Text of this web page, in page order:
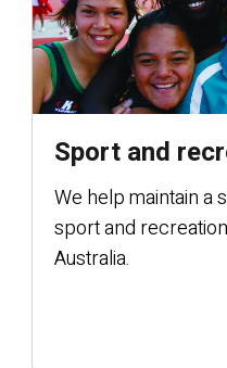
Sport and
We help maintain a
sport and
Australia.